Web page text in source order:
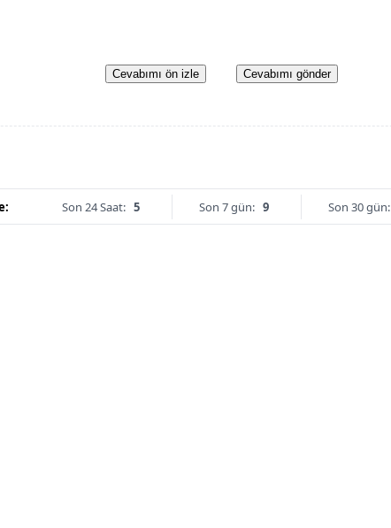
Cevabımı ön izle Cevabımı gönder
Son 24 Saat: 5 Son 7 gün: 9 Son 30 gün: